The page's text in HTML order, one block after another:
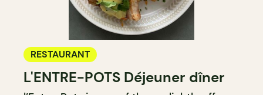
RESTAURANT
L'ENTRE-POTS Déjeuner dîner